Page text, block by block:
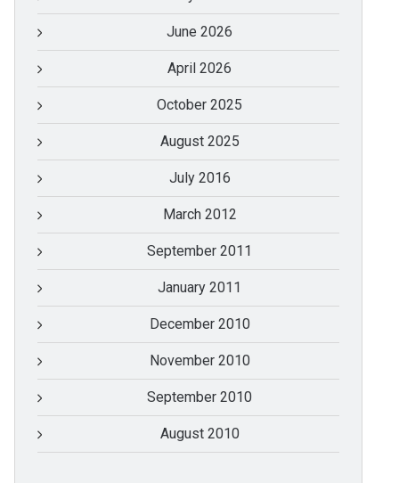
June 2026
April 2026
October 2025
August 2025
July 2016
March 2012
September 2011
January 2011
December 2010
November 2010
September 2010
August 2010